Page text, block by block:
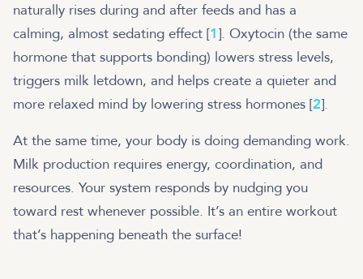
naturally rises during and after feeds and has a
calming, almost sedating effect [1]. Oxytocin (the same
hormone that supports bonding) lowers stress levels,
triggers milk letdown, and helps create a quieter and
more relaxed mind by lowering stress hormones [2].
At the same time, your body is doing demanding work.
Milk production requires energy, coordination, and
resources. Your system responds by nudging you
toward rest whenever possible. It’s an entire workout
that’s happening beneath the surface!